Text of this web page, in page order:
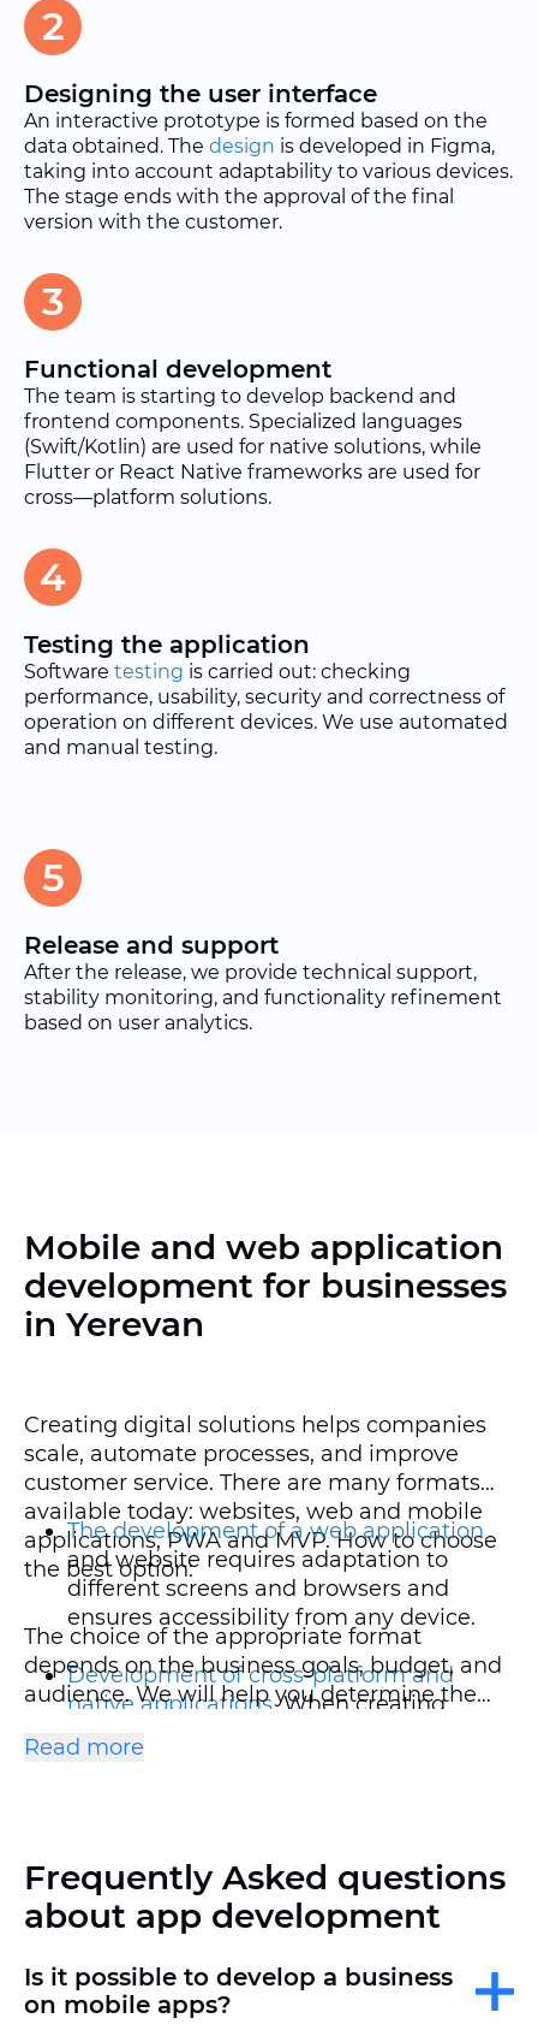
2
Designing the user interface
An interactive prototype is formed based on the
data obtained. The design is developed in Figma,
taking into account adaptability to various devices.
The stage ends with the approval of the final
version with the customer.
3
Functional development
The team is starting to develop backend and
frontend components. Specialized languages
(Swift/Kotlin) are used for native solutions, while
Flutter or React Native frameworks are used for
cross—platform solutions.
4
Testing the application
Software testing is carried out: checking
performance, usability, security and correctness of
operation on different devices. We use automated
and manual testing.
5
Release and support
After the release, we provide technical support,
stability monitoring, and functionality refinement
based on user analytics.
Mobile and web application
development for businesses
in Yerevan
Creating digital solutions helps companies
scale, automate processes, and improve
customer service. There are many formats
available today: websites, web and mobile
applications, PWA and MVP. How to choose
the best option:
The development of a web application
and website requires adaptation to
different screens and browsers and
ensures accessibility from any device.
Development of cross-platform and
native applications. When creating
mobile platforms on iOS and Android,
the strict requirements of the App Store
single solution for iOS and Android,
reducing costs compared to ordering
separate native versions.
The development of PWA (progressive
web applications) is a universal format
The choice of the appropriate format
depends on the business goals, budget, and
audience. We will help you determine the
project.
Read more
Frequently Asked questions
about app development
Is it possible to develop a business
on mobile apps?